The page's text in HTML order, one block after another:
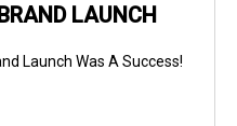
LAUNCH
Launch Was A Success!